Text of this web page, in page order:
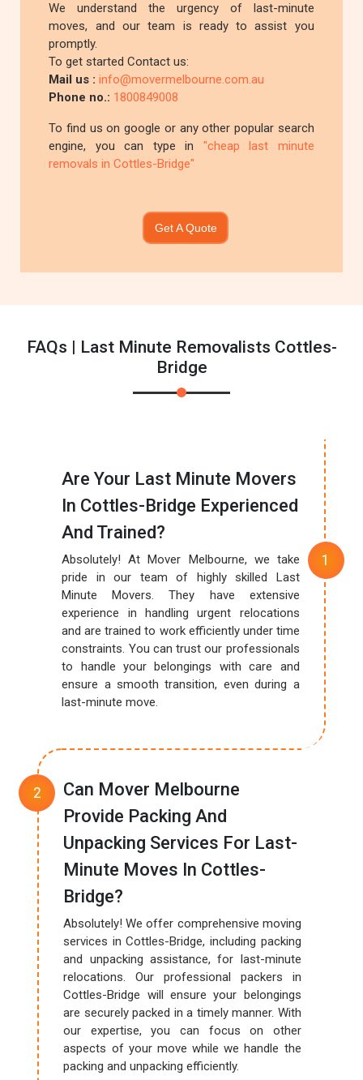
We understand the urgency of last-minute
moves, and our team is ready to assist you
promptly.
To get started Contact us:
Mail us :info@movermelbourne.com.au
Phone no.: 1800849008
To find us on google or any other popular search
engine, you can type in "cheap last minute
removals in Cottles-Bridge"
Get A Quote
FAQs | Last Minute Removalists Cottles-
Bridge
Are Your Last Minute Movers
In Cottles-Bridge Experienced
And Trained?
Absolutely! At Mover Melbourne, we take
pride in our team of highly skilled Last
Minute Movers. They have extensive
experience in handling urgent relocations
and are trained to work efficiently under time
constraints. You can trust our professionals
to handle your belongings with care and
ensure a smooth transition, even during a
last-minute move.
Can Mover Melbourne
Provide Packing And
Unpacking Services For Last-
Minute Moves In Cottles-
Bridge?
Absolutely! We offer comprehensive moving
services in Cottles-Bridge, including packing
and unpacking assistance, for last-minute
relocations. Our professional packers in
Cottles-Bridge will ensure your belongings
are securely packed in a timely manner. With
our expertise, you can focus on other
aspects of your move while we handle the
packing and unpacking efficiently.